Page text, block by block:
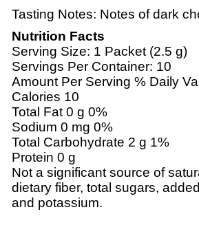
Tasting Notes: Notes of dark
Nutrition Facts
Serving Size: 1 Packet (2.5 g)
Servings Per Container: 10
Amount Per Serving % Daily
Calories 10
Total Fat 0 g 0%
Sodium 0 mg 0%
Total Carbohydrate 2 g 1%
Protein 0 g
Not a significant source of
dietary fiber, total sugars,
and potassium.